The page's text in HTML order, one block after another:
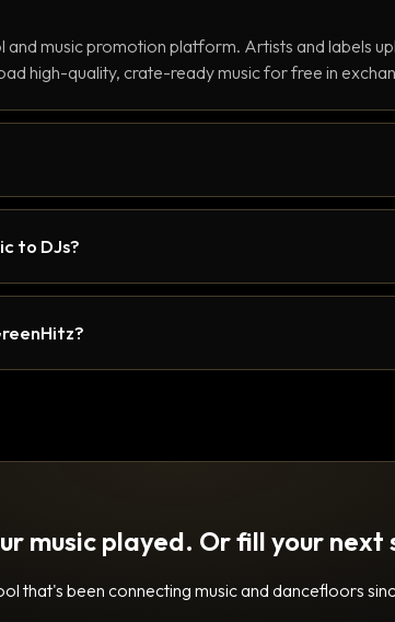
and music promotion platform. Artists and labels
high-quality, crate-ready music for free in
to DJs?
music played. Or fill your next
that's been connecting music and dancefloors